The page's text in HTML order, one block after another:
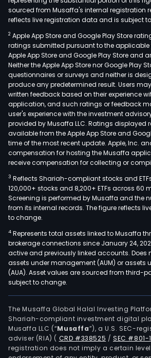
sourced from Musaffa's internal registration
reflects live registration data and is subject
2 Apple App Store and Google Play Store
ratings submitted pursuant to the applicable
Apple App Store and Google Play Store and
Neither the Apple App Store nor Google Play
questionnaires or surveys and neither is
produce any predetermined result. Users
written feedback based on their experience
application, and such ratings or feedback
user's experience with the investment
provided by Musaffa LLC. Ratings displayed
available from the Apple App Store and
time of the most recent update. Apple, Inc.
compensation for hosting the Musaffa
receive compensation for collecting or
3 Reflects Shariah-compliant stocks and
120,000+ stocks and 8,200+ ETFs across 60
Screening is performed by Musaffa and the
from its internal records. The figure reflects
to change.
4 Represents total assets linked to Musaffa
brokerage connections since January 24,
active and previously linked accounts. Does
assets under management (AUM) or assets
(AUA). Asset values are sourced from third-
subject to change.
The Musaffa Global Halal Investing
Shariah-compliant investment digital
Musaffa LLC (“Musaffa”), a U.S. SEC-
adviser (RIA) ( CRD #338525 /SEC #801-
registration does not imply a certain level